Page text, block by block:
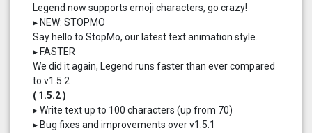
Legend now supports emoji characters, go crazy!
▸ NEW: STOPMO
Say hello to StopMo, our latest text animation style.
▸ FASTER
We did it again, Legend runs faster than ever compared
to v1.5.2
( 1.5.2 )
▸ Write text up to 100 characters (up from 70)
▸ Bug fixes and improvements over v1.5.1